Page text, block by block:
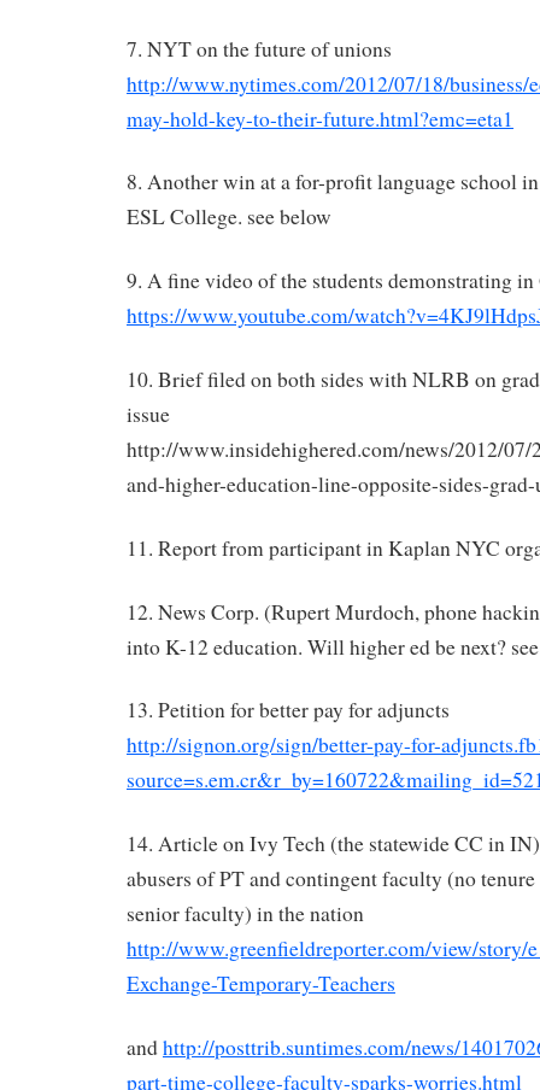
7. NYT on the future of unions
http://www.nytimes.com/2012/07/18/business/
may-hold-key-to-their-future.html?emc=eta1
8. Another win at a for-profit language school
ESL College. see below
9. A fine video of the students demonstrating in
https://www.youtube.com/
10. Brief filed on both sides with NLRB on
issue
http://www.insidehighered.com/news/2012/07/
and-higher-education-line-opposite-sides-
11. Report from participant in Kaplan NYC
12. News Corp. (Rupert Murdoch, phone
into K-12 education. Will higher ed be next?
13. Petition for better pay for adjuncts
http://signon.org/sign/better-pay-for-
14. Article on Ivy Tech (the statewide CC in
abusers of PT and contingent faculty (no
senior faculty) in the nation
http://www.greenfieldreporter.com/view/story/
Exchange-Temporary-Teachers
andhttp://posttrib.suntimes.com/news/
part-time-college-faculty-sparks-worries.html